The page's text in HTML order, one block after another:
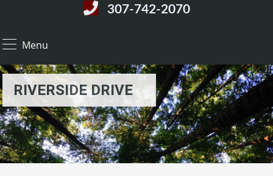
307-742-2070
Menu
RIVERSIDE DRIVE